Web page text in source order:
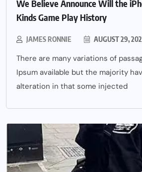
We Believe Announce Will the
Kinds Game Play History
JAMES RONNIE AUGUST 29,
There are many variations of
Ipsum available but the majority
alteration in that some injected